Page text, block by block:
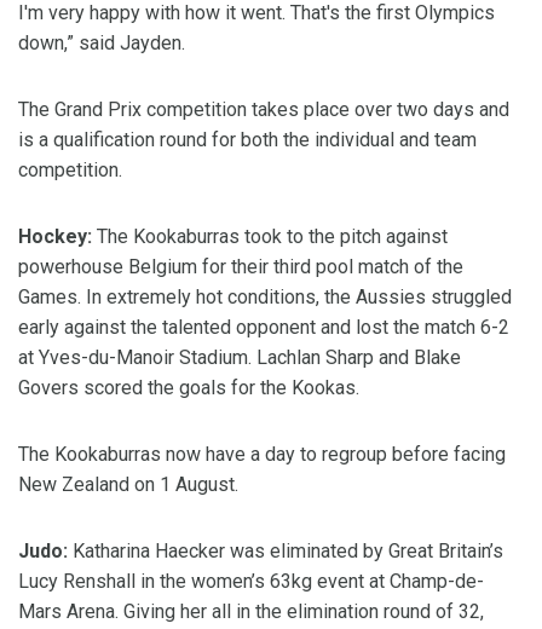
I'm very happy with how it went. That's the first Olympics
down,” said Jayden.
The Grand Prix competition takes place over two days and
is a qualification round for both the individual and team
competition.
Hockey: The Kookaburras took to the pitch against
powerhouse Belgium for their third pool match of the
Games. In extremely hot conditions, the Aussies struggled
early against the talented opponent and lost the match 6-2
at Yves-du-Manoir Stadium. Lachlan Sharp and Blake
Govers scored the goals for the Kookas.
The Kookaburras now have a day to regroup before facing
New Zealand on 1 August.
Judo: Katharina Haecker was eliminated by Great Britain’s
Lucy Renshall in the women’s 63kg event at Champ-de-
Mars Arena. Giving her all in the elimination round of 32,